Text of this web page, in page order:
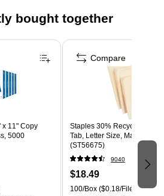
bulletin boards, and cubicle
bought together
x 11" Copy
5000
Staples 30% Recycled File
Tab, Letter Size, Manila,
(ST56675)
9040
$18.49
100/Box ($0.18/File Folder)
Compare